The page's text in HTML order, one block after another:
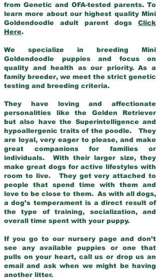
from Genetic and OFA-tested parents. To
learn more about our highest quality Mini
Goldendoodle adult parent dogs Click
Here.
We specialize in breeding Mini
Goldendoodle puppies and focus on
quality and health as our priority. As a
family breeder, we meet the strict genetic
testing and breeding criteria.
They have loving and affectionate
personalities like the Golden Retriever
but also have the Superintelligence and
hypoallergenic traits of the poodle. They
are loyal, very eager to please, and make
great companions for families or
individuals. With their larger size, they
make great dogs for active lifestyles with
room to live. They get very attached to
people that spend time with them and
love to be close to them. As with all dogs,
a dog’s temperament is a direct result of
the type of training, socialization, and
overall time spent with your puppy.
If you go to our nursery page and don’t
see any available puppies or one that
pulls on your heart, call us or drop us an
email and ask when we might be having
another litter.